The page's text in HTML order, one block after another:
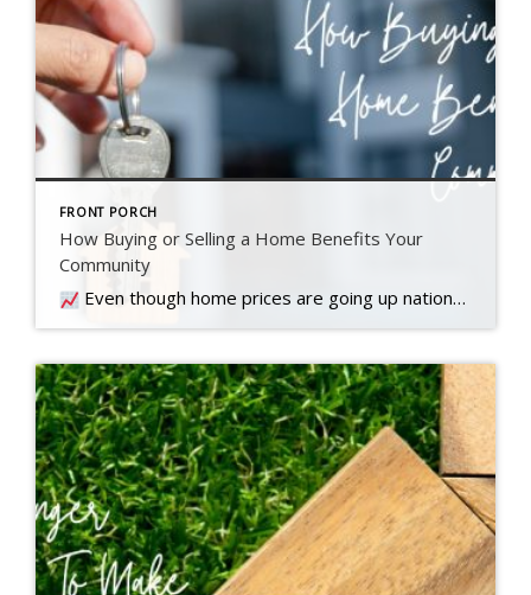
FRONT PORCH
How Buying or Selling a Home Benefits Your
Community
Even though home prices are going up nationally, some people are still worried they might come down. What experts forecast will happen with prices this year